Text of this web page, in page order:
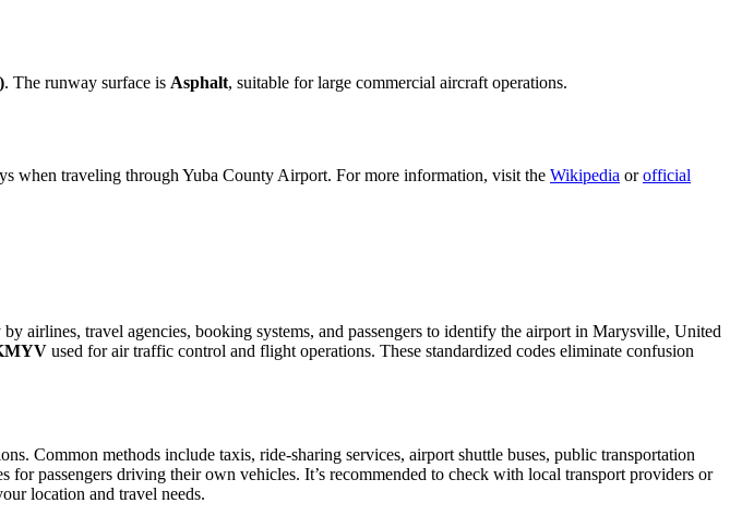
. The runway surface is Asphalt, suitable for large commercial aircraft operations.
when traveling through Yuba County Airport. For more information, visit the Wikipedia orofficial
airlines, travel agencies, booking systems, and passengers to identify the airport in Marysville, United
used for air traffic control and flight operations. These standardized codes eliminate confusion
Common methods include taxis, ride-sharing services, airport shuttle buses, public transportation
passengers driving their own vehicles. It’s recommended to check with local transport providers or
location and travel needs.